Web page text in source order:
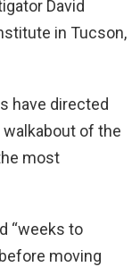
David
in Tucson,
have directed
of the
most
“weeks to
moving